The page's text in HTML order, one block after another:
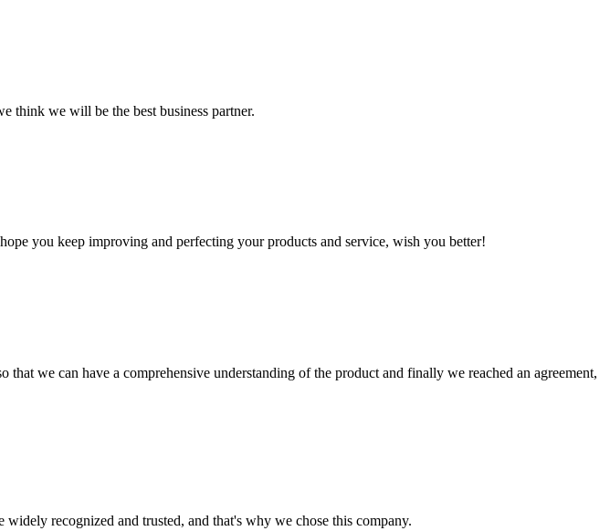
think we will be the best business partner.
you keep improving and perfecting your products and service, wish you better!
we can have a comprehensive understanding of the product and finally we reached an agreement,
recognized and trusted, and that's why we chose this company.